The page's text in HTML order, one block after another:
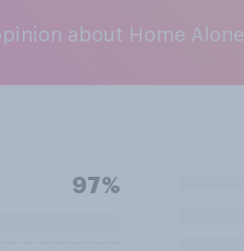
about Home Alone
97%